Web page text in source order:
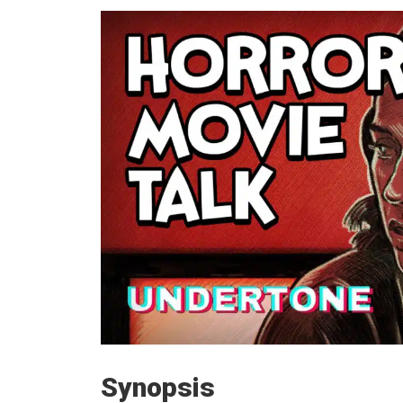
Synopsis